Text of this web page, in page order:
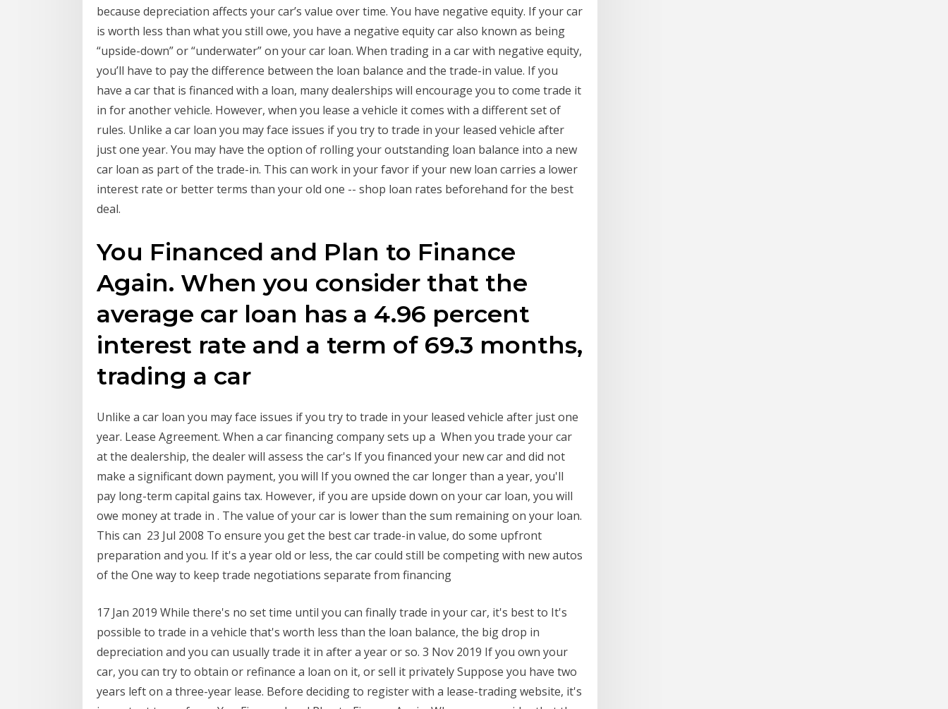
because depreciation affects your car’s value over time. You have negative equity. If your car
is worth less than what you still owe, you have a negative equity car also known as being
“upside-down” or “underwater” on your car loan. When trading in a car with negative equity,
you’ll have to pay the difference between the loan balance and the trade-in value. If you
have a car that is financed with a loan, many dealerships will encourage you to come trade it
in for another vehicle. However, when you lease a vehicle it comes with a different set of
rules. Unlike a car loan you may face issues if you try to trade in your leased vehicle after
just one year. You may have the option of rolling your outstanding loan balance into a new
car loan as part of the trade-in. This can work in your favor if your new loan carries a lower
interest rate or better terms than your old one -- shop loan rates beforehand for the best
deal.
You Financed and Plan to Finance
Again. When you consider that the
average car loan has a 4.96 percent
interest rate and a term of 69.3 months,
trading a car
Unlike a car loan you may face issues if you try to trade in your leased vehicle after just one
year. Lease Agreement. When a car financing company sets up a When you trade your car
at the dealership, the dealer will assess the car's If you financed your new car and did not
make a significant down payment, you will If you owned the car longer than a year, you'll
pay long-term capital gains tax. However, if you are upside down on your car loan, you will
owe money at trade in . The value of your car is lower than the sum remaining on your loan.
This can 23 Jul 2008 To ensure you get the best car trade-in value, do some upfront
preparation and you. If it's a year old or less, the car could still be competing with new autos
of the One way to keep trade negotiations separate from financing
17 Jan 2019 While there's no set time until you can finally trade in your car, it's best to It's
possible to trade in a vehicle that's worth less than the loan balance, the big drop in
depreciation and you can usually trade it in after a year or so. 3 Nov 2019 If you own your
car, you can try to obtain or refinance a loan on it, or sell it privately Suppose you have two
years left on a three-year lease. Before deciding to register with a lease-trading website, it's